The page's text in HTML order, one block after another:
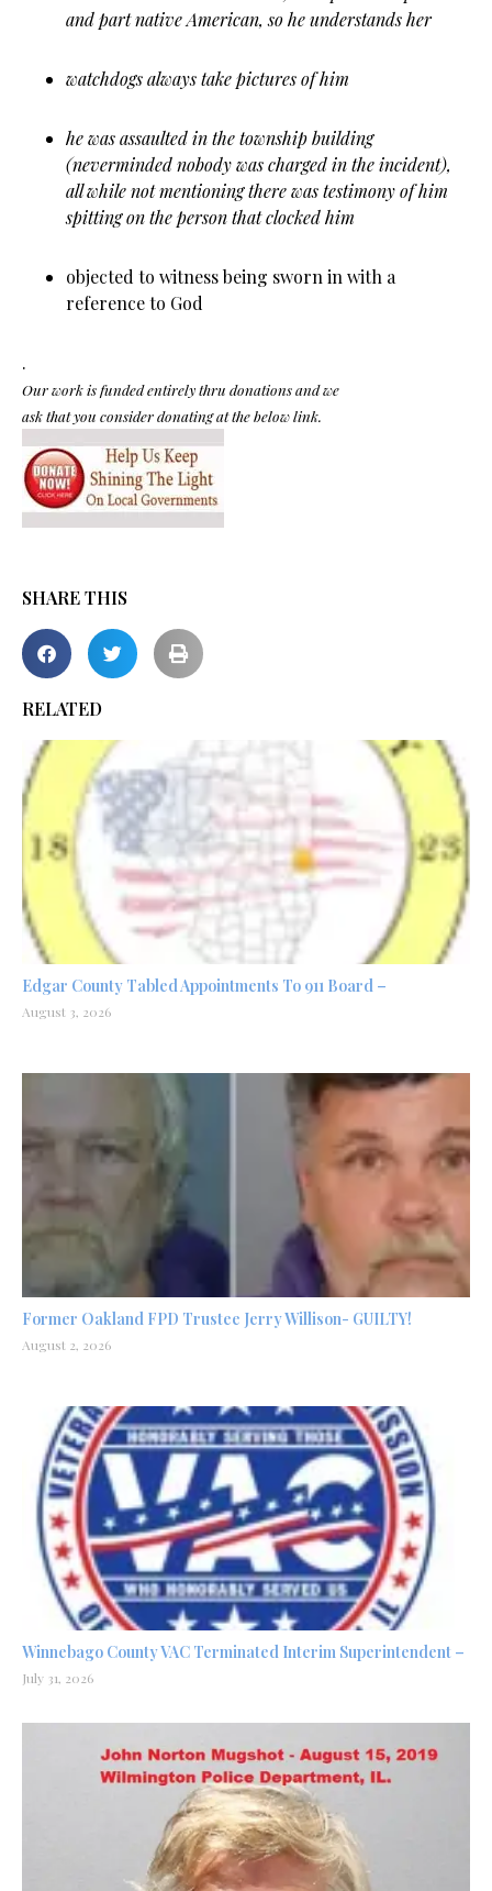
and part native American, so he understands her
watchdogs always take pictures of him
he was assaulted in the township building
(neverminded nobody was charged in the incident),
all while not mentioning there was testimony of him
spitting on the person that clocked him
objected to witness being sworn in with a
reference to God
.
Our work is funded entirely thru donations and we
ask that you consider donating at the below link.
SHARE THIS
RELATED
Edgar County Tabled Appointments To 911 Board –
August 3, 2026
Former Oakland FPD Trustee Jerry Willison- GUILTY!
August 2, 2026
Winnebago County VAC Terminated Interim Superintendent –
July 31, 2026